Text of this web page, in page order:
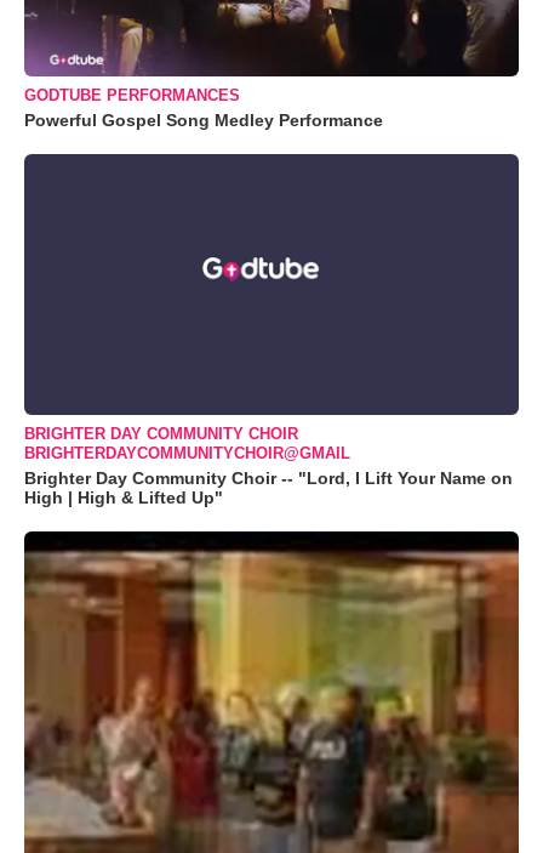
GODTUBE PERFORMANCES
Powerful Gospel Song Medley Performance
BRIGHTER DAY COMMUNITY CHOIR
BRIGHTERDAYCOMMUNITYCHOIR@GMAIL
Brighter Day Community Choir -- "Lord, I Lift Your Name on
High | High & Lifted Up"